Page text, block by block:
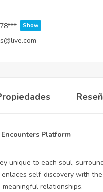
Show
Platform
unique to each soul,
enlaces self-discovery with
meaningful relationships.